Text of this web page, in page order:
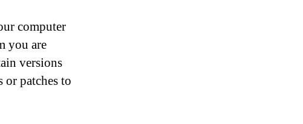
computer
you are
versions
or patches to